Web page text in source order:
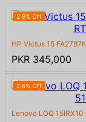
2.9% Off
HP Victus 15
PKR 345,000
2.6% Off
Lenovo LOQ